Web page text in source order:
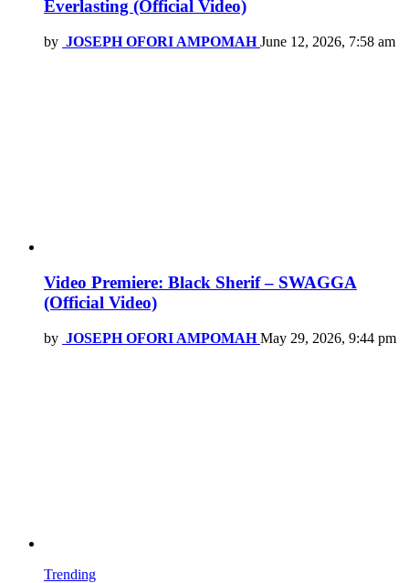
Everlasting (Official Video)
by JOSEPH OFORI AMPOMAH June 12, 2026, 7:58 am
Video Premiere: Black Sherif – SWAGGA
(Official Video)
by JOSEPH OFORI AMPOMAH May 29, 2026, 9:44 pm
Trending